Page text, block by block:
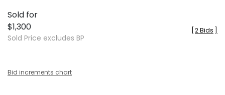
Sold for
$1,300
Sold Price excludes BP
2 Bids
Bid increments chart